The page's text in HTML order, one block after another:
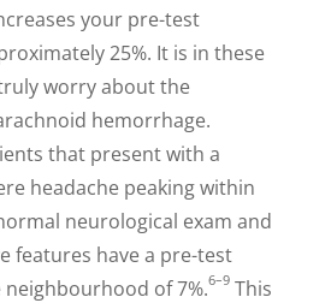
your pre-test
25%. It is in these
worry about the
hemorrhage.
that present with a
headache peaking within
neurological exam and
features have a pre-test
of 7%.6–9This